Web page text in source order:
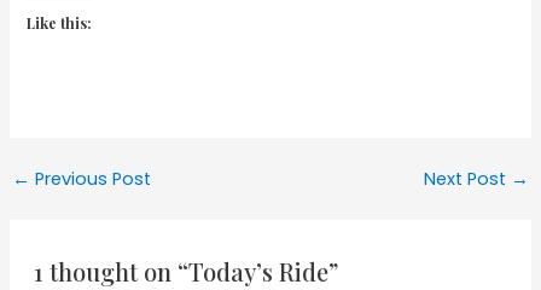
Like this:
Post
← Previous Post Next Post →
1 thought on “Today’s Ride”